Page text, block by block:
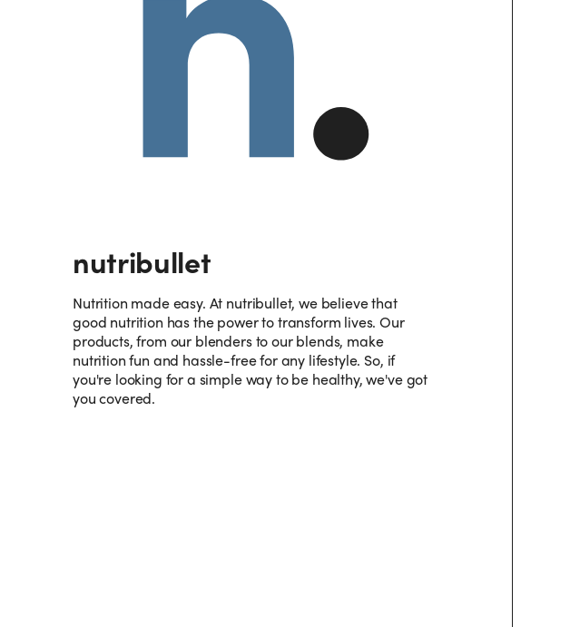
nutribullet
Nutrition made easy. At nutribullet, we believe that
good nutrition has the power to transform lives. Our
products, from our blenders to our blends, make
nutrition fun and hassle-free for any lifestyle. So, if
you're looking for a simple way to be healthy, we've got
you covered.